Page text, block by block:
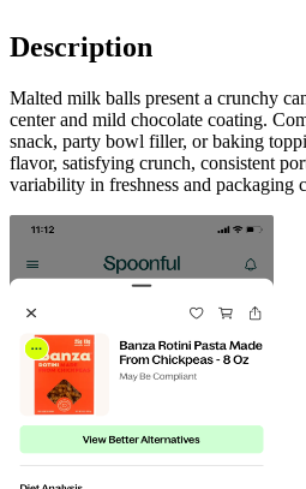
Description
Malted milk balls present a crunchy
center and mild chocolate coating.
snack, party bowl filler, or baking
flavor, satisfying crunch, consistent
variability in freshness and packaging